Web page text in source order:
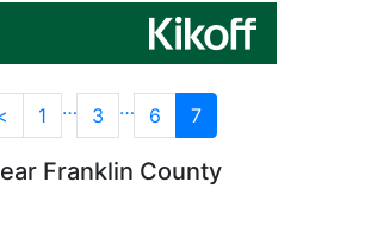
1 … 3 … 6 7
Franklin County